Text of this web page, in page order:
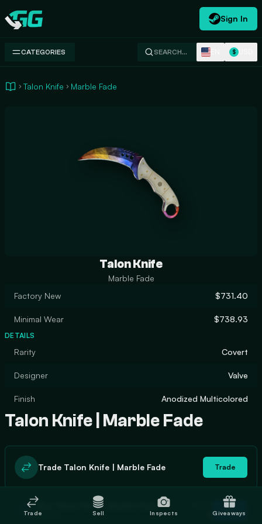
Swap.gg
Sign In
CATEGORIES SEARCH… $
Talon Knife Marble Fade
Talon Knife
Marble Fade
Factory New
$731.40
Minimal Wear $738.93
DETAILS
Rarity Covert
Designer Valve
Finish Anodized Multicolored
Talon Knife | Marble Fade
Trade Talon Knife | Marble Fade Trade
Buy Talon Knife | Marble Fade
$811.51
Buy
Trade Sell Inspects Giveaways